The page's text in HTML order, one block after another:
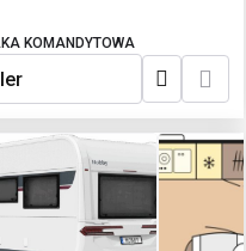
KOMANDYTOWA